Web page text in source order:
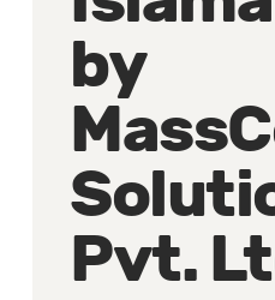
by
Pvt.